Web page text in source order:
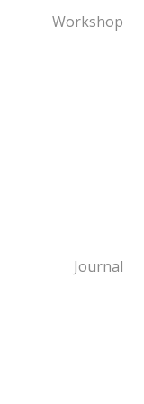
Workshop
Journal